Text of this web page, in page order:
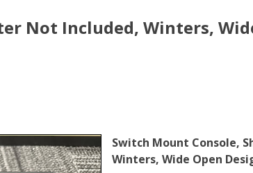
Not Included, Winters,
Switch Mount Console,
Winters, Wide Open